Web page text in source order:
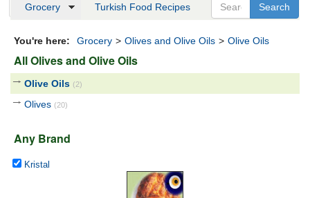
See my basket Checkout
Grocery Turkish Food Recipes
You're here: Grocery > Olives and Olive Oils > Olive Oils
All Olives and Olive Oils
Olive Oils (2)
Olives (20)
Any Brand
Kristal